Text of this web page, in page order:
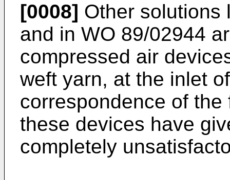
[0008] Other solutions
and in WO 89/02944
compressed air
weft yarn, at the inlet
correspondence of
these devices have
completely